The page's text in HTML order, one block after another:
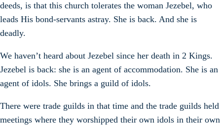
deeds, is that this church tolerates the woman Jezebel, who
leads His bond-servants astray. She is back. And she is
deadly.
We haven’t heard about Jezebel since her death in 2 Kings.
Jezebel is back: she is an agent of accommodation. She is an
agent of idols. She brings a guild of idols.
There were trade guilds in that time and the trade guilds held
meetings where they worshipped their own idols in their own